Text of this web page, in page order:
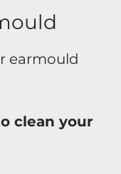
earmould
clean your